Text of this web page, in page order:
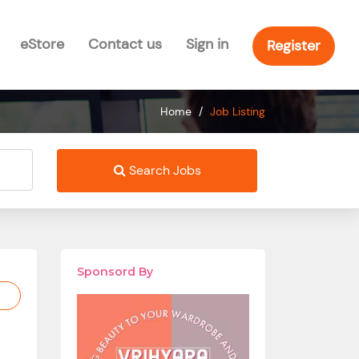
eStore Contact us Sign in Register
Home / Job Listing
Search Jobs
Sponsord By